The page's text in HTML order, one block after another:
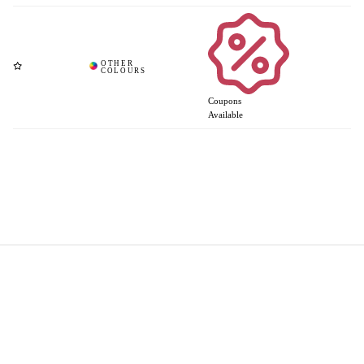
Coupons
Available